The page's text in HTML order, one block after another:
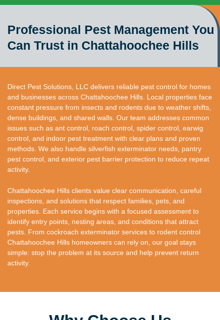
Professional Pest Management You
Can Trust in Chattahoochee Hills
Direct Pest Solutions, LLC delivers reliable pest control for homes
and businesses across Chattahoochee Hills. Local properties face
constant pressure from insects and rodents due to weather shifts,
dense buildings, and shared walls. Our team addresses common
issues such as ant control, roach control, spider control, earwig
control, and indoor pest treatment with clear plans and proven
methods. We also handle silverfish exterminator needs, pantry
pest control, and exterior pest barrier protection to reduce repeat
activity.
Chattahoochee Hills clients value clear communication, careful
inspections, and solutions that respect families, pets, and
properties. Each service begins with a focused assessment to
identify entry points, nesting areas, and conditions that attract
pests. From cockroach exterminator services to rodent control
Chattahoochee Hills homeowners can rely on, our goal stays
simple: stop the problem at its source and help prevent return
activity.